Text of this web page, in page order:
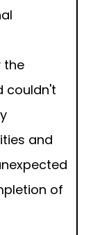
the
couldn't
and
of